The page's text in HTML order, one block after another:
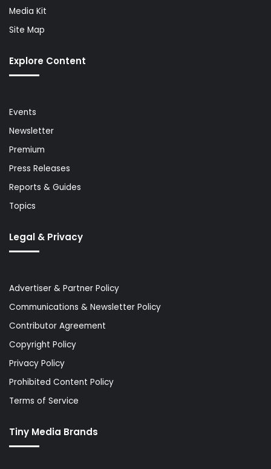
Media Kit
Site Map
Explore Content
Events
Newsletter
Premium
Press Releases
Reports & Guides
Topics
Legal & Privacy
Advertiser & Partner Policy
Communications & Newsletter Policy
Contributor Agreement
Copyright Policy
Privacy Policy
Prohibited Content Policy
Terms of Service
Tiny Media Brands